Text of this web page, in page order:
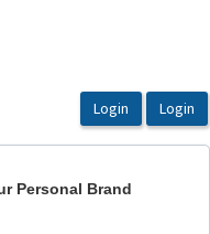
Personal Brand